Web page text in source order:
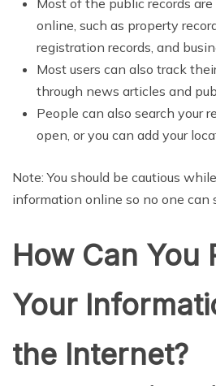
online, such as property
registration records, and
Most users can also track
through news articles and
People can also search your
open, or you can add your
Note: You should be cautious
information online so no one can
How Can You
Your
the Internet?